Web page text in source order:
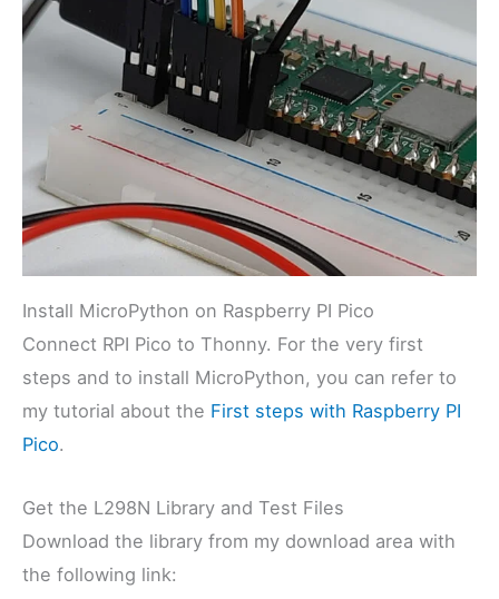
Install MicroPython on Raspberry PI Pico
Connect RPI Pico to Thonny. For the very first
steps and to install MicroPython, you can refer to
my tutorial about the First steps with Raspberry PI
Pico.
Get the L298N Library and Test Files
Download the library from my download area with
the following link: